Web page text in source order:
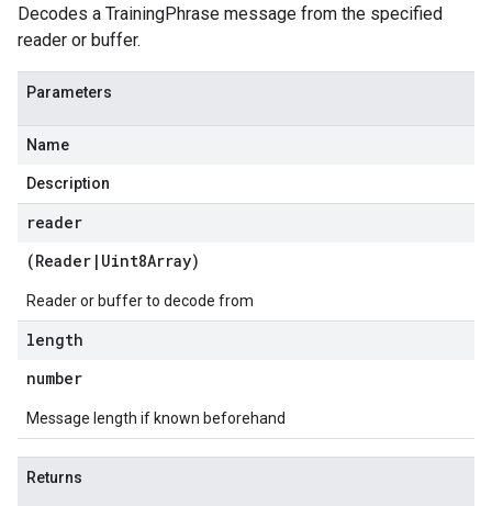
Decodes a TrainingPhrase message from the specified
reader or buffer.
Parameters
Name
Description
reader
(Reader | Uint8Array)
Reader or buffer to decode from
length
number
Message length if known beforehand
Returns